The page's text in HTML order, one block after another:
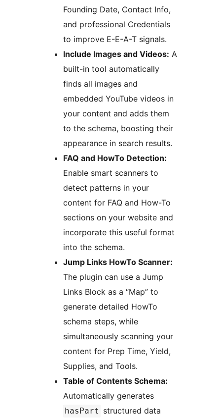
Founding Date, Contact Info,
and professional Credentials
to improve E-E-A-T signals.
Include Images and Videos: A
built-in tool automatically
finds all images and
embedded YouTube videos in
your content and adds them
to the schema, boosting their
appearance in search results.
FAQ and HowTo Detection:
Enable smart scanners to
detect patterns in your
content for FAQ and How-To
sections on your website and
incorporate this useful format
into the schema.
Jump Links HowTo Scanner:
The plugin can use a Jump
Links Block as a “Map” to
generate detailed HowTo
schema steps, while
simultaneously scanning your
content for Prep Time, Yield,
Supplies, and Tools.
Table of Contents Schema:
Automatically generates
hasPart structured data